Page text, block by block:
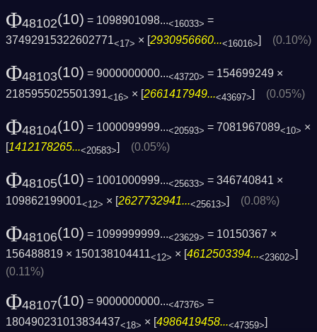
Φ48102(10) = 1098901098...<16033> =
37492915322602771<17> × [2930956660...<16016>] (0.10%)
Φ48103(10) = 9000000000...<43720> = 154699249 ×
2185955025501391<16> × [2661417949...<43697>] (0.05%)
Φ48104(10) = 1000099999...<20593> = 7081967089<10> ×
[1412178265...<20583>] (0.05%)
Φ48105(10) = 1001000999...<25633> = 346740841 ×
109862199001<12> × [2627732941...<25613>] (0.08%)
Φ48106(10) = 1099999999...<23629> = 10150367 ×
156488819 × 150138104411<12> × [4612503394...<23602>]
(0.11%)
Φ48107(10) = 9000000000...<47376> =
180490231013834437<18> × [4986419458...<47359>]